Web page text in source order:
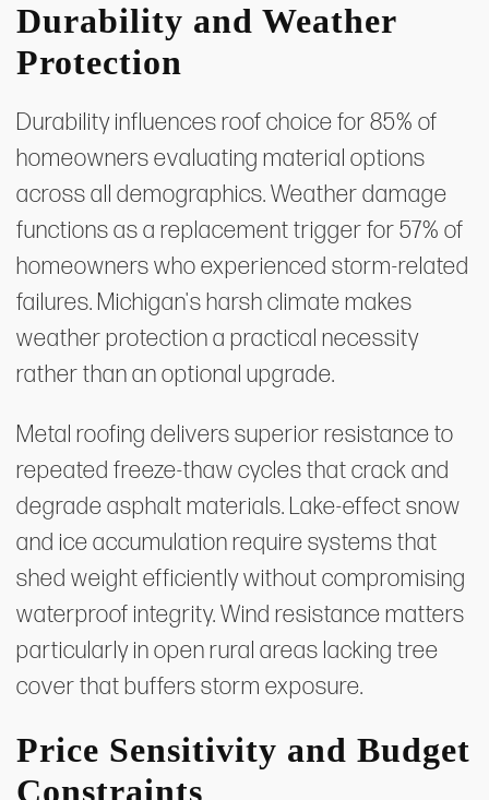
Durability and Weather
Protection
Durability influences roof choice for 85% of
homeowners evaluating material options
across all demographics. Weather damage
functions as a replacement trigger for 57% of
homeowners who experienced storm-related
failures. Michigan's harsh climate makes
weather protection a practical necessity
rather than an optional upgrade.
Metal roofing delivers superior resistance to
repeated freeze-thaw cycles that crack and
degrade asphalt materials. Lake-effect snow
and ice accumulation require systems that
shed weight efficiently without compromising
waterproof integrity. Wind resistance matters
particularly in open rural areas lacking tree
cover that buffers storm exposure.
Price Sensitivity and Budget
Constraints